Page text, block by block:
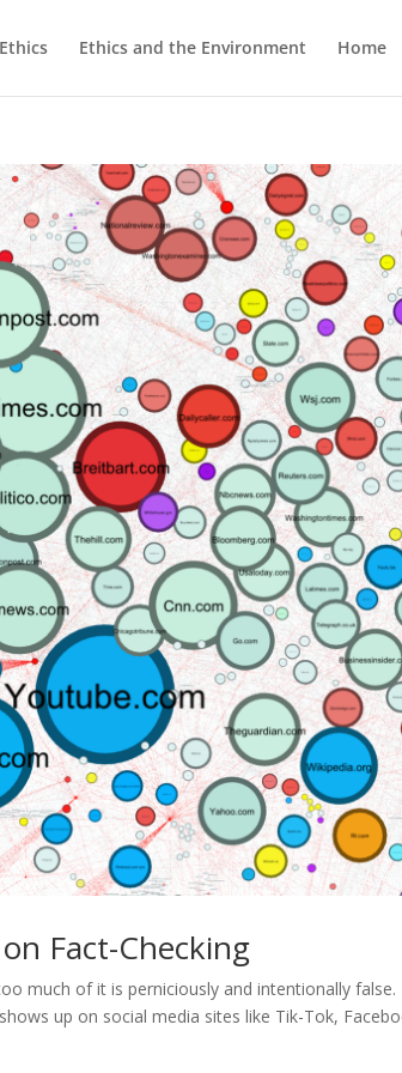
Ethics and the Environment Home
Fact-Checking
much of it is perniciously and intentionally
up on social media sites like Tik-Tok,